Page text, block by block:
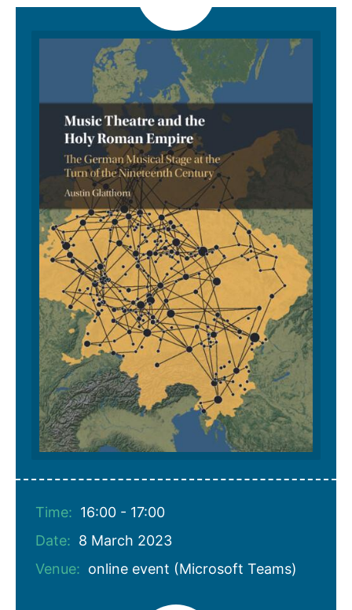
Time: 16:00 - 17:00
Date: 8 March 2023
Venue: online event (Microsoft Teams)